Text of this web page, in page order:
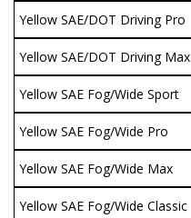
Yellow SAE/DOT Driving Pro
Yellow SAE/DOT Driving Max
Yellow SAE Fog/Wide Sport
Yellow SAE Fog/Wide Pro
Yellow SAE Fog/Wide Max
Yellow SAE Fog/Wide Classic